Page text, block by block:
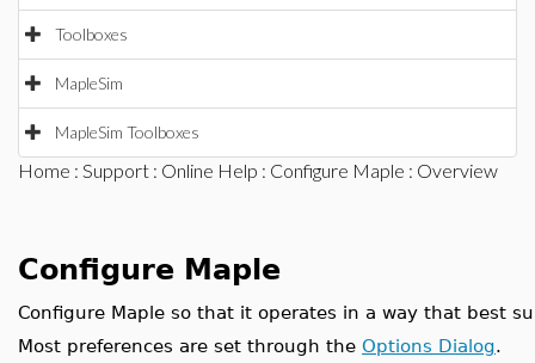
Toolboxes
MapleSim
MapleSim Toolboxes
Home : Support : Online Help : Configure Maple : Overview
Configure Maple
Configure Maple so that it operates in a way that best
Most preferences are set through the Options Dialog.